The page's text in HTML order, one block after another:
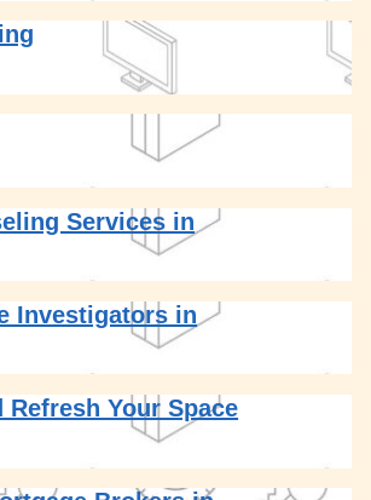
Services in
Investigators in
Refresh Your Space